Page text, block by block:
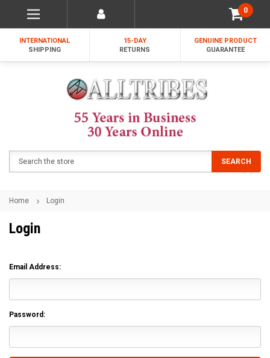
0
INTERNATIONAL
SHIPPING
15-DAY
RETURNS
GENUINE PRODUCT
GUARANTEE
SEARCH
Home Login
Login
Email Address:
Password: